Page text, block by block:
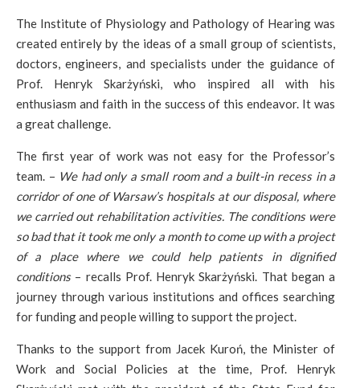
The Institute of Physiology and Pathology of Hearing was
created entirely by the ideas of a small group of scientists,
doctors, engineers, and specialists under the guidance of
Prof. Henryk Skarżyński, who inspired all with his
enthusiasm and faith in the success of this endeavor. It was
a great challenge.
The first year of work was not easy for the Professor’s
team. – We had only a small room and a built-in recess in a
corridor of one of Warsaw’s hospitals at our disposal, where
we carried out rehabilitation activities. The conditions were
so bad that it took me only a month to come up with a project
of a place where we could help patients in dignified
conditions – recalls Prof. Henryk Skarżyński. That began a
journey through various institutions and offices searching
for funding and people willing to support the project.
Thanks to the support from Jacek Kuroń, the Minister of
Work and Social Policies at the time, Prof. Henryk